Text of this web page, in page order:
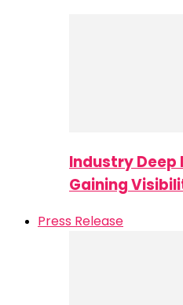
Industry Deep
Gaining
Press Release